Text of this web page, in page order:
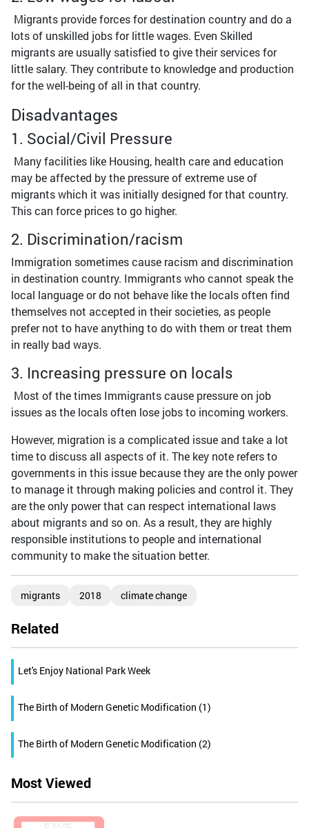
Migrants provide forces for destination country and do a
lots of unskilled jobs for little wages. Even Skilled
migrants are usually satisfied to give their services for
little salary. They contribute to knowledge and production
for the well-being of all in that country.
Disadvantages
1. Social/Civil Pressure
Many facilities like Housing, health care and education
may be affected by the pressure of extreme use of
migrants which it was initially designed for that country.
This can force prices to go higher.
2. Discrimination/racism
Immigration sometimes cause racism and discrimination
in destination country. Immigrants who cannot speak the
local language or do not behave like the locals often find
themselves not accepted in their societies, as people
prefer not to have anything to do with them or treat them
in really bad ways.
3. Increasing pressure on locals
Most of the times Immigrants cause pressure on job
issues as the locals often lose jobs to incoming workers.
However, migration is a complicated issue and take a lot
time to discuss all aspects of it. The key note refers to
governments in this issue because they are the only power
to manage it through making policies and control it. They
are the only power that can respect international laws
about migrants and so on. As a result, they are highly
responsible institutions to people and international
community to make the situation better.
migrants 2018 climate change
Related
Let's Enjoy National Park Week
The Birth of Modern Genetic Modification (1)
The Birth of Modern Genetic Modification (2)
Most Viewed